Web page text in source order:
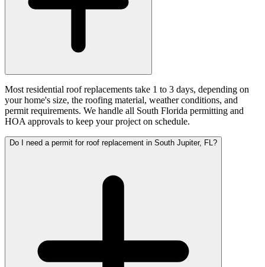
Most residential roof replacements take 1 to 3 days, depending on
your home's size, the roofing material, weather conditions, and
permit requirements. We handle all South Florida permitting and
HOA approvals to keep your project on schedule.
Do I need a permit for roof replacement in South Jupiter, FL?